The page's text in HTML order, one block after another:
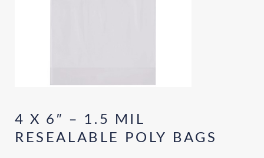
4 X 6″ – 1.5 MIL
RESEALABLE POLY BAGS